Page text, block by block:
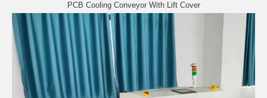
PCB Cooling Conveyor With Lift Cover